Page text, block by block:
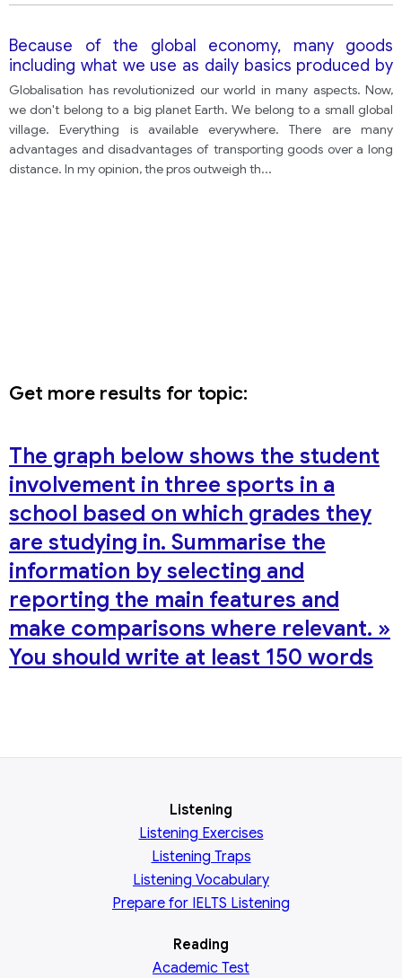
Because of the global economy, many goods
including what we use as daily basics produced by
other counties have to be transported for a long
distance. To what extent do the advantages
outweigh the disadvantages
Globalisation has revolutionized our world in many aspects. Now,
we don't belong to a big planet Earth. We belong to a small global
village. Everything is available everywhere. There are many
advantages and disadvantages of transporting goods over a long
distance. In my opinion, the pros outweigh th...
Get more results for topic:
The graph below shows the student
involvement in three sports in a
school based on which grades they
are studying in. Summarise the
information by selecting and
reporting the main features and
make comparisons where relevant. »
You should write at least 150 words
Listening
Listening Exercises
Listening Traps
Listening Vocabulary
Prepare for IELTS Listening
Reading
Academic Test